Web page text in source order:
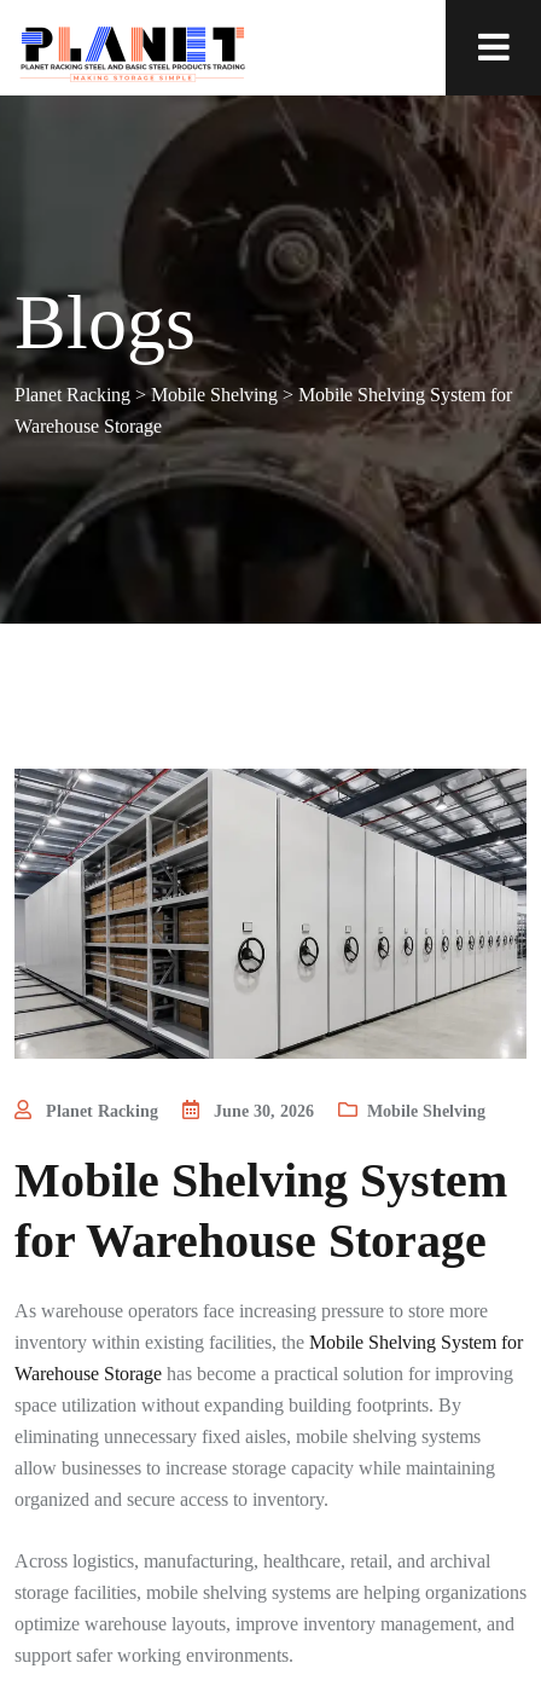
Blogs
Planet Racking >Mobile Shelving > Mobile Shelving System for
Warehouse Storage
Planet Racking June 30, 2026 Mobile Shelving
Mobile Shelving System
for Warehouse Storage
As warehouse operators face increasing pressure to store more
inventory within existing facilities, the Mobile Shelving System for
Warehouse Storage has become a practical solution for improving
space utilization without expanding building footprints. By
eliminating unnecessary fixed aisles, mobile shelving systems
allow businesses to increase storage capacity while maintaining
organized and secure access to inventory.
Across logistics, manufacturing, healthcare, retail, and archival
storage facilities, mobile shelving systems are helping organizations
optimize warehouse layouts, improve inventory management, and
support safer working environments.